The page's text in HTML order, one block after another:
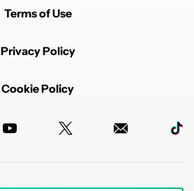
Terms of Use
Privacy Policy
Cookie Policy